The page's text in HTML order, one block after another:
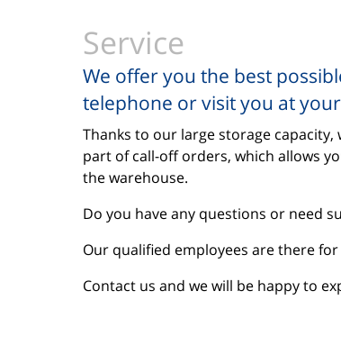
Service
We offer you the best
telephone or visit you at
Thanks to our large storage
part of call-off orders, which allows
the warehouse.
Do you have any questions or need
Our qualified employees are there for
Contact us and we will be happy to